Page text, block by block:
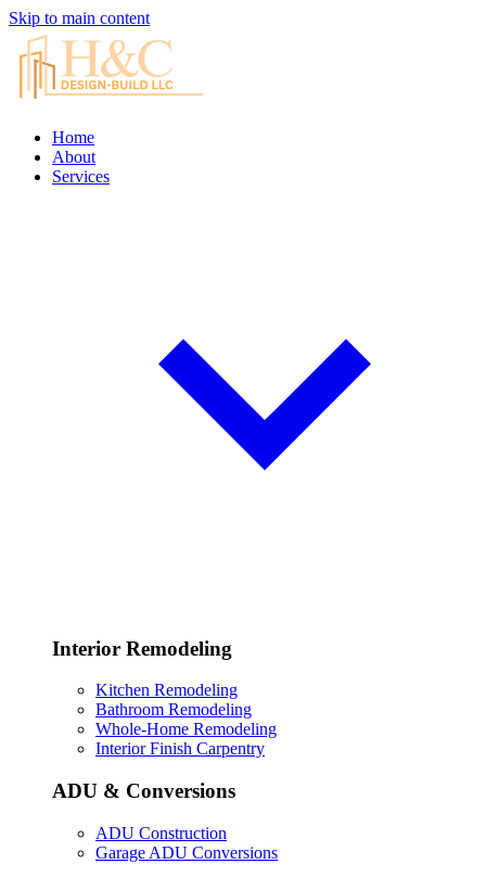
Skip to main content
Home
About
Services
Interior Remodeling
Kitchen Remodeling
Bathroom Remodeling
Whole-Home Remodeling
Interior Finish Carpentry
ADU & Conversions
ADU Construction
Garage ADU Conversions